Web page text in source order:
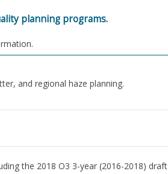
planning programs.
and regional haze planning.
the 2018 O3 3-year (2016-2018) draft